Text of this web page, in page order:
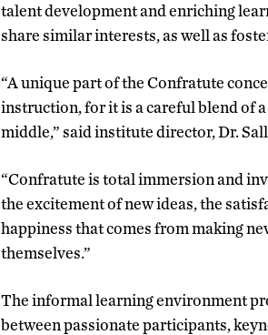
talent development and enriching
share similar interests, as well as
“A unique part of the Confratute
instruction, for it is a careful blend of
middle,” said institute director, Dr.
“Confratute is total immersion and
the excitement of new ideas, the
happiness that comes from making
themselves.”
The informal learning environment
between passionate participants,